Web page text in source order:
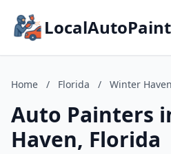
Home / Florida / Winter Haven
Auto Painters
Haven, Florida